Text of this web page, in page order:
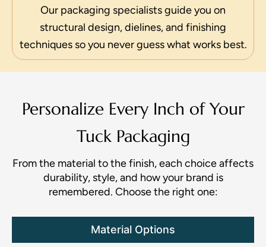
Our packaging specialists guide you on
structural design, dielines, and finishing
techniques so you never guess what works best.
Personalize Every Inch of Your
Tuck Packaging
From the material to the finish, each choice affects
durability, style, and how your brand is
remembered. Choose the right one:
Material Options